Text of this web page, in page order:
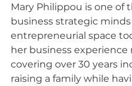
Mary Philippou is one of
business strategic
entrepreneurial space
her business experience
covering over 30 years
raising a family while